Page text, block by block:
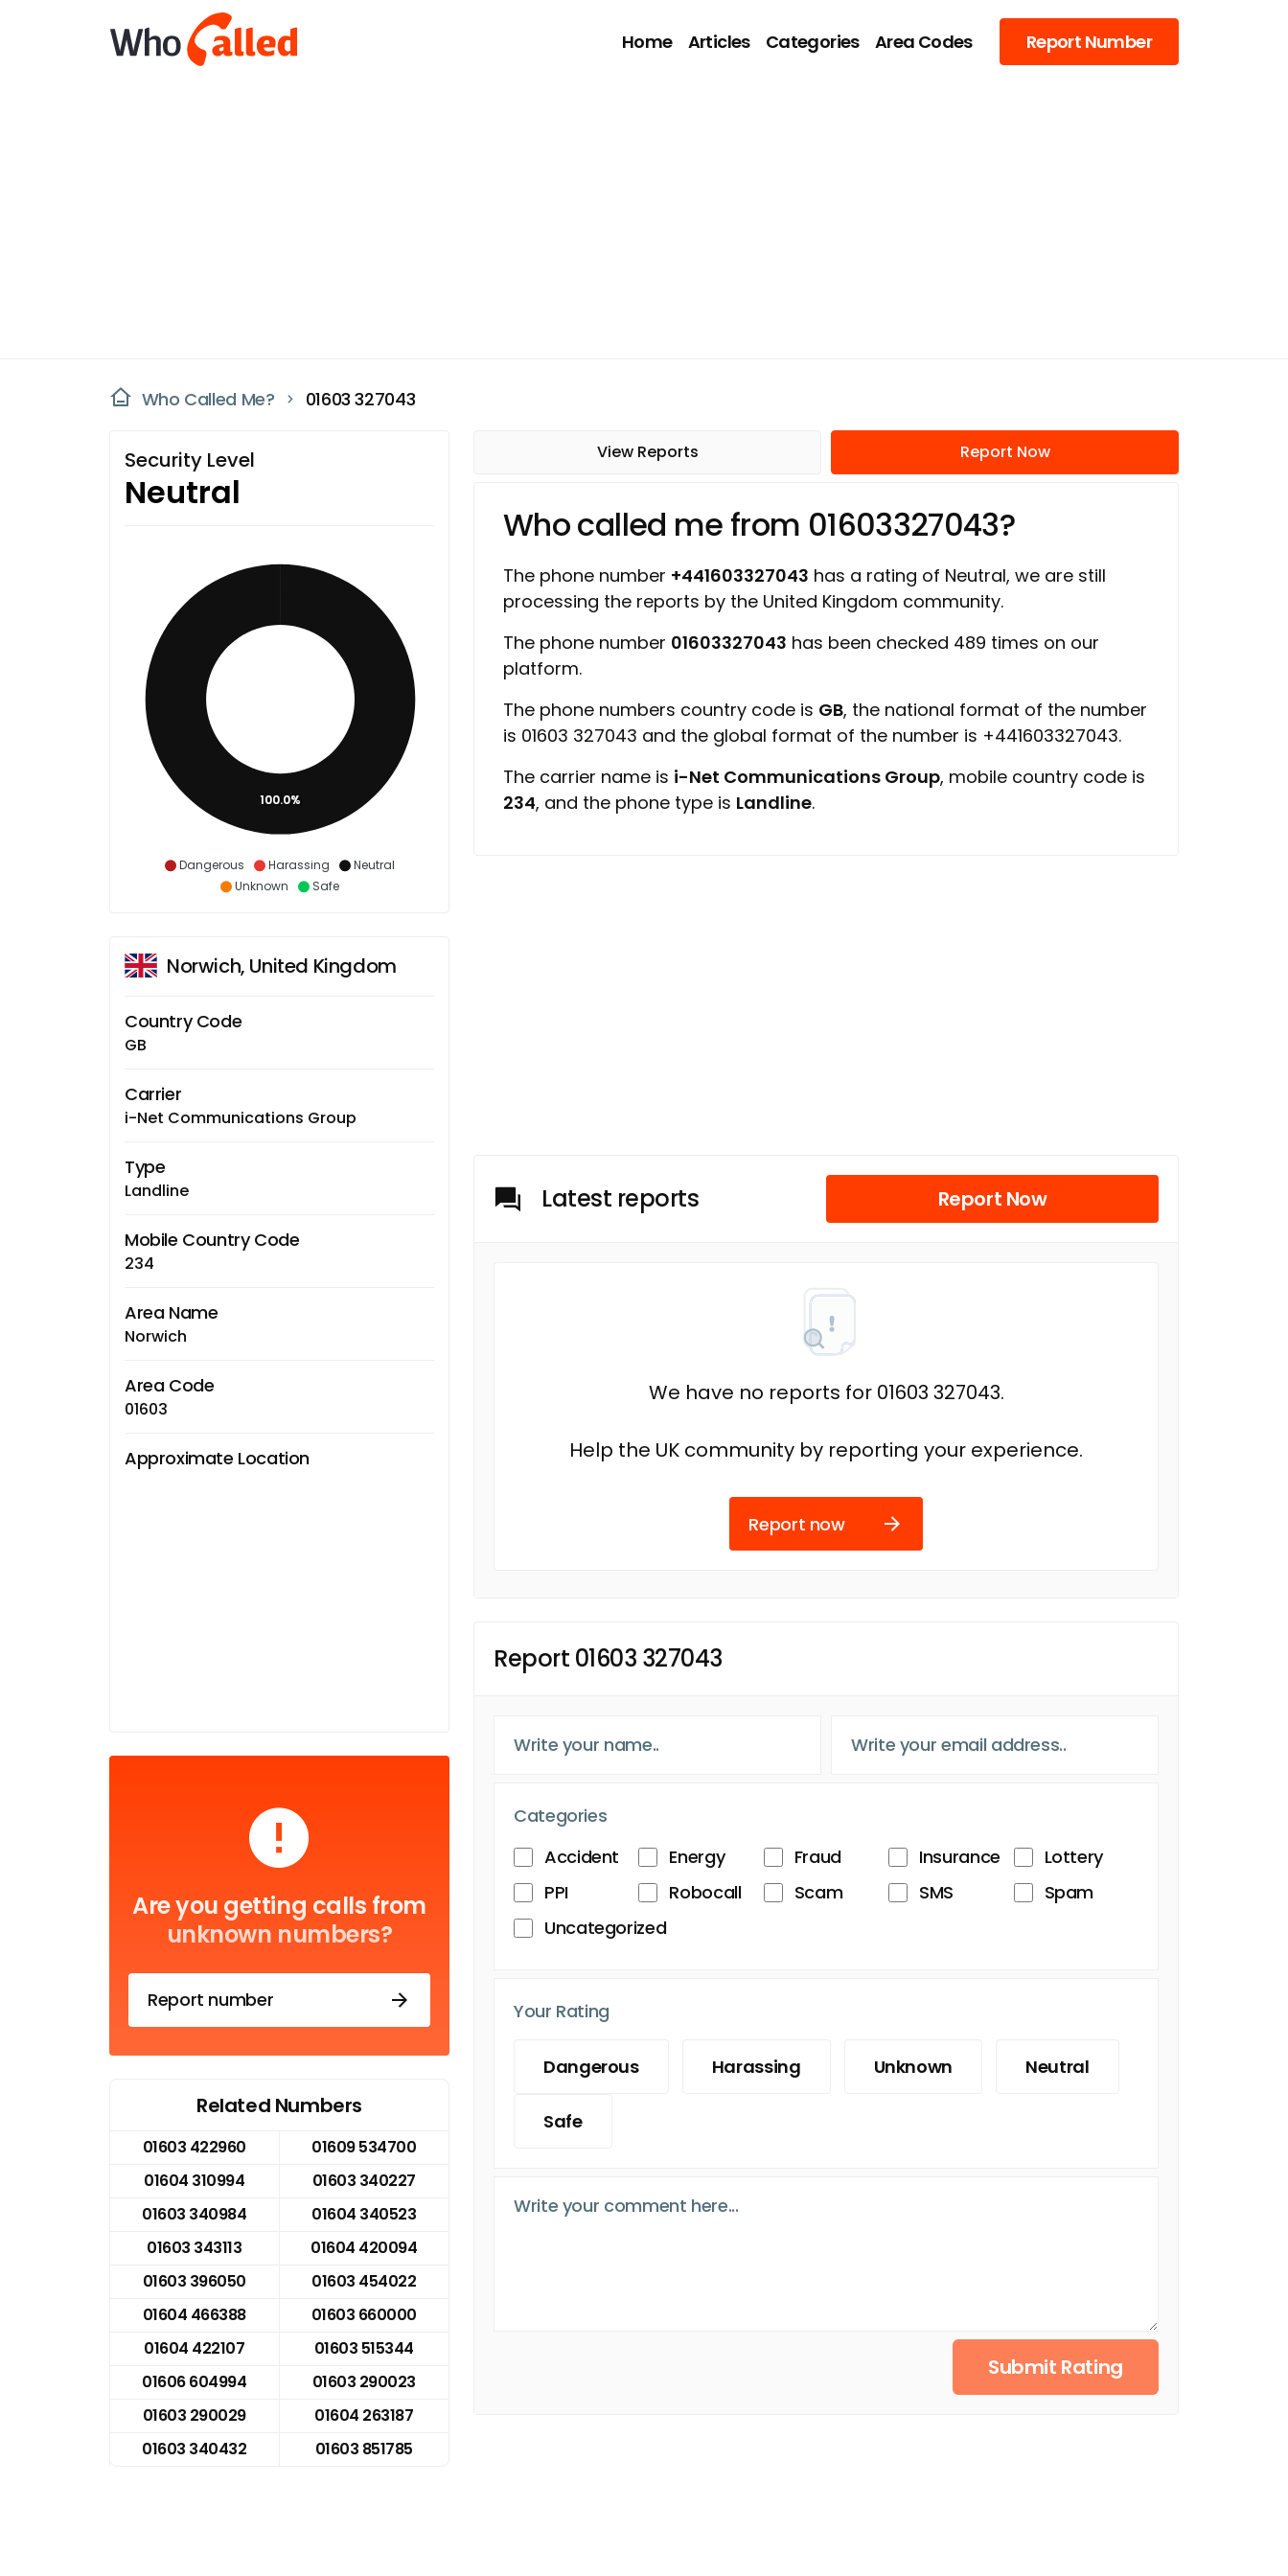
Home Articles Categories Area Codes Report Number
Who Called Me? 01603 327043
Security Level
Neutral
Dangerous Harassing
Neutral
Unknown
Safe
100.0%
Norwich, United Kingdom
Country Code
GB
Carrier
i-Net Communications Group
Type
Landline
Mobile Country Code
234
Area Name
Norwich
Area Code
01603
Approximate Location
Are you getting calls from
unknown numbers?
Report number
Related Numbers
01603 422960
01609 534700
01604 310994
01603 340227
01603 340984
01604 340523
01603 343113
01604 420094
01603 396050
01603 454022
01604 466388
01603 660000
01604 422107
01603 515344
01606 604994
01603 290023
01603 290029
01604 263187
01603 340432
01603 851785
View Reports Report Now
Who called me from 01603327043?
The phone number +441603327043 has a rating of Neutral, we are still
processing the reports by the United Kingdom community.
The phone number 01603327043 has been checked 489 times on our
platform.
The phone numbers country code is GB, the national format of the number
is 01603 327043 and the global format of the number is +441603327043.
The carrier name is i-Net Communications Group, mobile country code is
234, and the phone type is Landline.
Latest reports Report Now
We have no reports for 01603 327043.
Help the UK community by reporting your experience.
Report now
Report 01603 327043
Categories
Accident
Energy Fraud Insurance
Lottery
PPI
Robocall Scam SMS
Spam
Uncategorized
Your Rating
Dangerous Harassing Unknown Neutral
Safe
Submit Rating